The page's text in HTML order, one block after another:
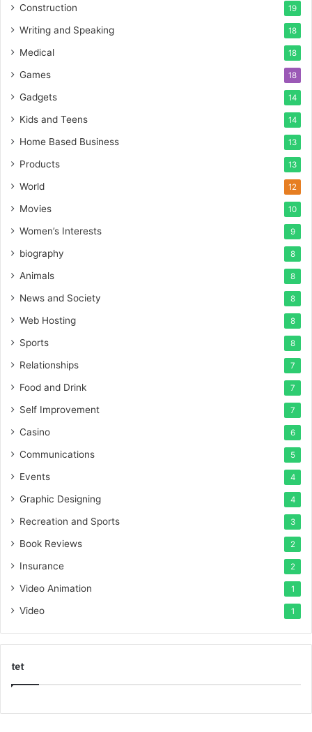
Construction 19
Writing and Speaking 18
Medical 18
Games 18
Gadgets 14
Kids and Teens 14
Home Based Business 13
Products 13
World 12
Movies 10
Women’s Interests 9
biography 8
Animals 8
News and Society 8
Web Hosting 8
Sports 8
Relationships 7
Food and Drink 7
Self Improvement 7
Casino 6
Communications 5
Events 4
Graphic Designing 4
Recreation and Sports 3
Book Reviews 2
Insurance 2
Video Animation 1
Video 1
tet